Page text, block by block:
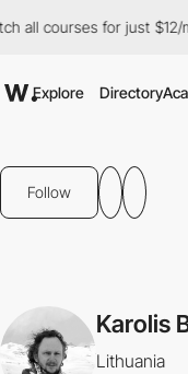
all courses for just $12/
Explore Directory
Follow
Karolis
Lithuania